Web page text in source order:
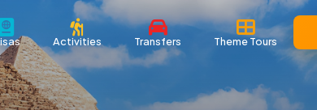
Activities Transfers Theme Tours